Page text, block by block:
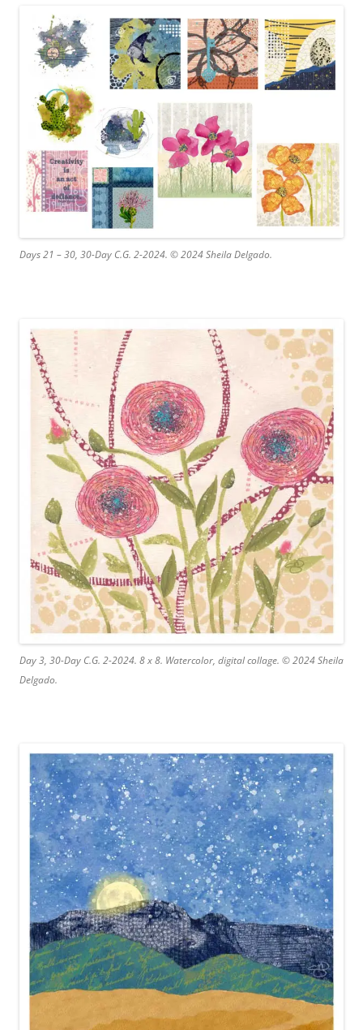
Days 21 – 30, 30-Day C.G. 2-2024. © 2024 Sheila Delgado.
Day 3, 30-Day C.G. 2-2024. 8 x 8. Watercolor, digital collage. © 2024 Sheila
Delgado.